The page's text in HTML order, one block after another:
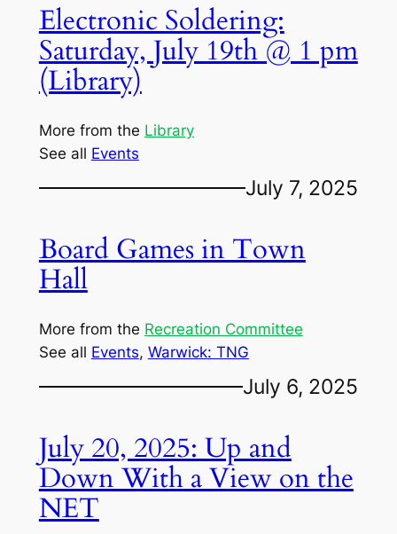
Electronic Soldering:
Saturday, July 19th @ 1 pm
(Library)
More from the Library
See all Events
July 7, 2025
Board Games in Town
Hall
More from the Recreation Committee
See all Events, Warwick: TNG
July 6, 2025
July 20, 2025: Up and
Down With a View on the
NET